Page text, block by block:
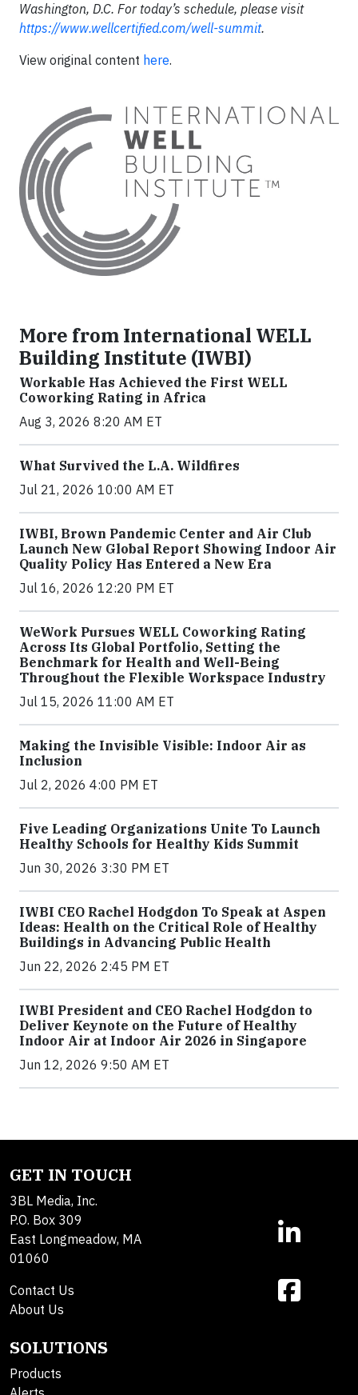
Washington, D.C. For today’s schedule, please visit
https://www.wellcertified.com/well-summit.
View original content here.
More from International WELL
Building Institute (IWBI)
Workable Has Achieved the First WELL
Coworking Rating in Africa
Aug 3, 2026 8:20 AM ET
What Survived the L.A. Wildfires
Jul 21, 2026 10:00 AM ET
IWBI, Brown Pandemic Center and Air Club
Launch New Global Report Showing Indoor Air
Quality Policy Has Entered a New Era
Jul 16, 2026 12:20 PM ET
WeWork Pursues WELL Coworking Rating
Across Its Global Portfolio, Setting the
Benchmark for Health and Well-Being
Throughout the Flexible Workspace Industry
Jul 15, 2026 11:00 AM ET
Making the Invisible Visible: Indoor Air as
Inclusion
Jul 2, 2026 4:00 PM ET
Five Leading Organizations Unite To Launch
Healthy Schools for Healthy Kids Summit
Jun 30, 2026 3:30 PM ET
IWBI CEO Rachel Hodgdon To Speak at Aspen
Ideas: Health on the Critical Role of Healthy
Buildings in Advancing Public Health
Jun 22, 2026 2:45 PM ET
IWBI President and CEO Rachel Hodgdon to
Deliver Keynote on the Future of Healthy
Indoor Air at Indoor Air 2026 in Singapore
Jun 12, 2026 9:50 AM ET
GET IN TOUCH
3BL Media, Inc.
P.O. Box 309
East Longmeadow, MA
01060
Contact Us
About Us
SOLUTIONS
Products